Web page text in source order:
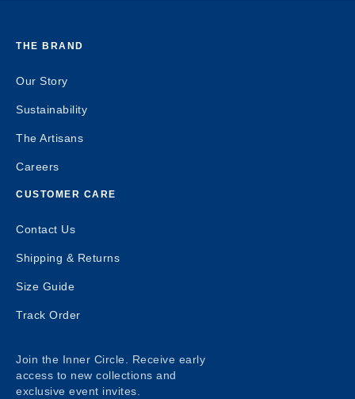
THE BRAND
Our Story
Sustainability
The Artisans
Careers
CUSTOMER CARE
Contact Us
Shipping & Returns
Size Guide
Track Order
Join the Inner Circle. Receive early
access to new collections and
exclusive event invites.